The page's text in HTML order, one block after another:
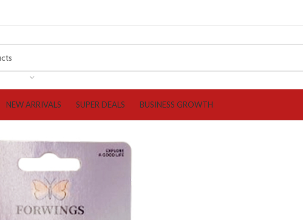
NEW ARRIVALS SUPER DEALS BUSINESS GROWTH